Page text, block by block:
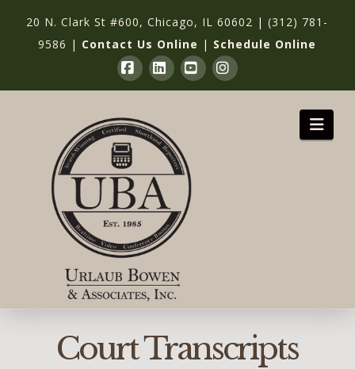
20 N. Clark St #600, Chicago, IL 60602 |(312) 781-
9586 | Contact Us Online | Schedule Online
Facebook
LinkedInYouTubeInstagram
Court Transcripts